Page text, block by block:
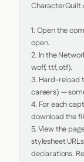
1. Open the
open.
2. In the
woff, ttf, otf).
3. Hard-reload
careers) —
4. For each
download the
5. View the
stylesheet
declarations.